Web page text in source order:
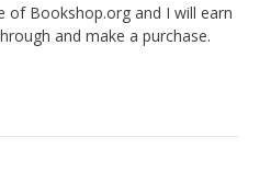
of Bookshop.org and I will earn
and make a purchase.